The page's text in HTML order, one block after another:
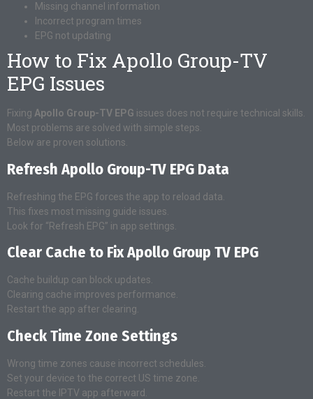
Missing channel information
Incorrect program times
EPG not updating
How to Fix Apollo Group-TV
EPG Issues
Fixing Apollo Group-TV EPG issues does not require technical skills.
Most problems are solved with simple steps.
Below are proven solutions.
Refresh Apollo Group-TV EPG Data
Refreshing the EPG forces the app to reload data.
This fixes most missing guide issues.
Look for “Refresh EPG” in app settings.
Clear Cache to Fix Apollo Group TV EPG
Cache buildup can block updates.
Clearing cache improves performance.
Restart the app after clearing.
Check Time Zone Settings
Wrong time zones cause incorrect schedules.
Set your device to the correct US time zone.
Restart the IPTV app afterward.